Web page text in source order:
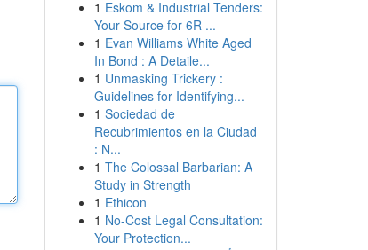
1 Eskom & Industrial Tenders:
Your Source for 6R ...
1 Evan Williams White Aged
In Bond : A Detaile...
1 Unmasking Trickery :
Guidelines for Identifying...
1 Sociedad de
Recubrimientos en la Ciudad
: N...
1 The Colossal Barbarian: A
Study in Strength
1 Ethicon
1 No-Cost Legal Consultation:
Your Protection...